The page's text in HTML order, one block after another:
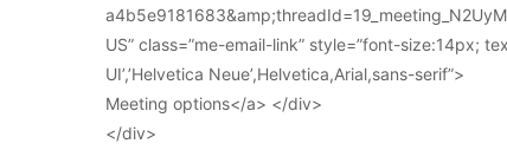
US” class=”me-email-link” style=”font-size:14px;
UI’,’Helvetica Neue’,Helvetica,Arial,sans-serif”>
Meeting options</a> </div>
</div>